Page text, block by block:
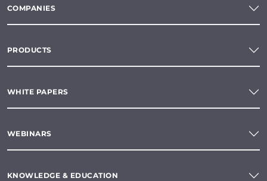
COMPANIES
PRODUCTS
WHITE PAPERS
WEBINARS
KNOWLEDGE & EDUCATION